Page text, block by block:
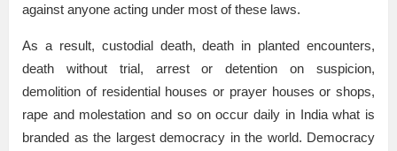
against anyone acting under most of these laws.
As a result, custodial death, death in planted encounters,
death without trial, arrest or detention on suspicion,
demolition of residential houses or prayer houses or shops,
rape and molestation and so on occur daily in India what is
branded as the largest democracy in the world. Democracy